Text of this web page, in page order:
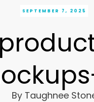
SEPTEMBER 7, 2025
By Taughnee